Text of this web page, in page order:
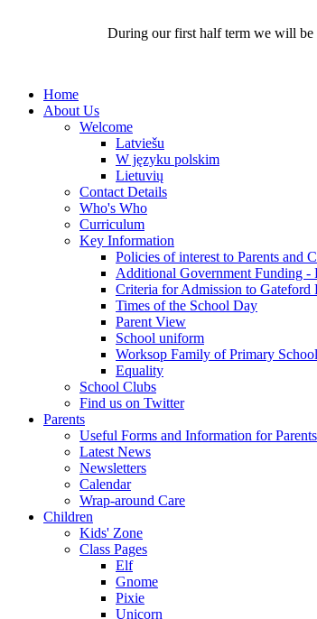
During our first half term we will be
Home
About Us
Welcome
Latviešu
W języku polskim
Lietuvių
Contact Details
Who's Who
Curriculum
Key Information
Policies of interest to Parents and
Additional Government Funding -
Criteria for Admission to Gateford
Times of the School Day
Parent View
School uniform
Worksop Family of Primary
Equality
School Clubs
Find us on Twitter
Parents
Useful Forms and Information for Parents
Latest News
Newsletters
Calendar
Wrap-around Care
Children
Kids' Zone
Class Pages
Elf
Gnome
Pixie
Unicorn